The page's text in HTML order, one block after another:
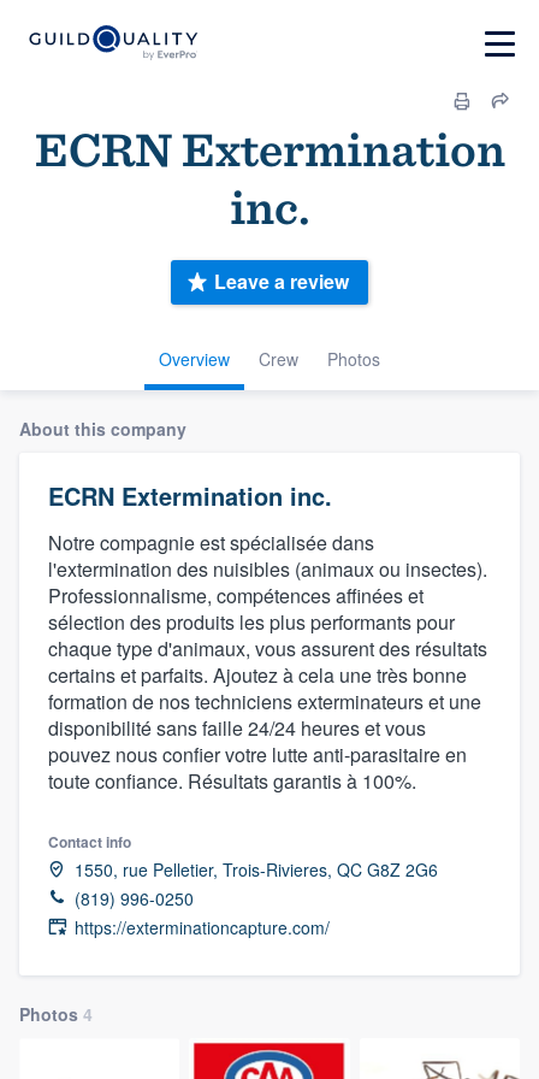
ECRN Extermination
inc.
Overview Crew Photos
Leave a review
About this company
ECRN Extermination inc.
Notre compagnie est spécialisée dans
l'extermination des nuisibles (animaux ou insectes).
Professionnalisme, compétences affinées et
sélection des produits les plus performants pour
chaque type d'animaux, vous assurent des résultats
certains et parfaits. Ajoutez à cela une très bonne
formation de nos techniciens exterminateurs et une
disponibilité sans faille 24/24 heures et vous
pouvez nous confier votre lutte anti-parasitaire en
toute confiance. Résultats garantis à 100%.
Contact info
1550, rue Pelletier, Trois-Rivieres, QC G8Z 2G6
(819) 996-0250
https://exterminationcapture.com/
Photos 4
Welcome to our